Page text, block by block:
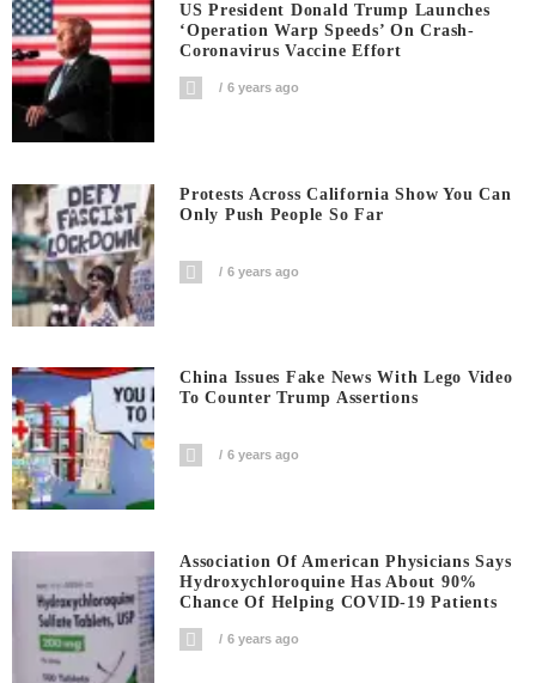
US President Donald Trump Launches
‘Operation Warp Speeds’ On Crash-
Coronavirus Vaccine Effort
6 years ago
Protests Across California Show You Can
Only Push People So Far
6 years ago
China Issues Fake News With Lego Video
To Counter Trump Assertions
6 years ago
Association Of American Physicians Says
Hydroxychloroquine Has About 90%
Chance Of Helping COVID-19 Patients
6 years ago